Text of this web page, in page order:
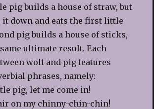
pig builds a house of straw, but
it down and eats the first little
pig builds a house of sticks,
ultimate result. Each
wolf and pig features
phrases, namely:
pig, let me come in!
on my chinny-chin-chin!